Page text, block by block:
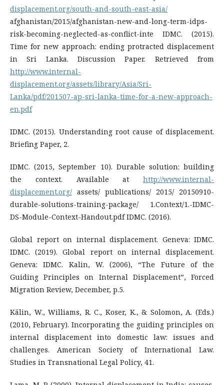
displacement.org/south-and-south-east-asia/
afghanistan/2015/afghanistan-new-and-long-term-idps-
risk-becoming-neglected-as-conflict-inte IDMC. (2015).
Time for new approach: ending protracted displacement
in Sri Lanka. Discussion Paper. Retrieved from
http://www.internal-
displacement.org/assets/library/Asia/Sri-
Lanka/pdf/201507-ap-sri-lanka-time-for-a-new-approach-
en.pdf
IDMC. (2015). Understanding root cause of displacement.
Briefing Paper, 2.
IDMC. (2015, September 10). Durable solution: building
the context. Available at http://www.internal-
displacement.org/ assets/ publications/ 2015/ 20150910-
durable-solutions-training-package/ 1.Context/1.-IDMC-
DS-Module-Context-Handout.pdf IDMC. (2016).
Global report on internal displacement. Geneva: IDMC.
IDMC. (2019). Global report on internal displacement.
Geneva: IDMC. Kalin, W. (2006), “The Future of the
Guiding Principles on Internal Displacement”, Forced
Migration Review, December, p.5.
Kälin, W., Williams, R. C., Koser, K., & Solomon, A. (Eds.)
(2010, February). Incorporating the guiding principles on
internal displacement into domestic law: issues and
challenges. American Society of International Law.
Studies in Transnational Legal Policy, 41.